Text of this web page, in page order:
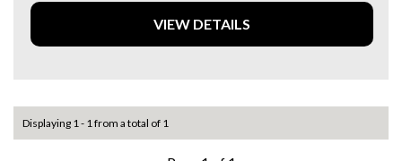
Recaro Sportster CS front seats
9” Diff TruTrack centre
18” Simmons
Tech inspected, removable chute, removable cage
VIEW DETAILS
Displaying 1 - 1 from a total of 1